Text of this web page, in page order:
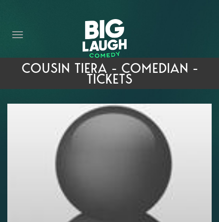
THE PROMISE
PRIVATE EVENTS
FORT WORTH COMEDY COMPETITION 2026
OPEN MIC SIGN UP
COUSIN TIERA - COMEDIAN -
TICKETS